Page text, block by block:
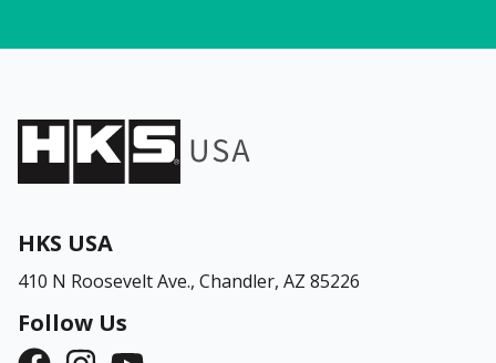
HKS USA
410 N Roosevelt Ave., Chandler, AZ 85226
Follow Us